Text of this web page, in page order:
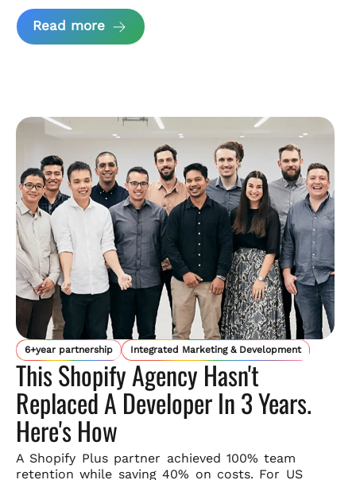
Read more about House of Cart Case Study
6+year partnership Integrated Marketing & Development
This Shopify Agency Hasn't
Replaced A Developer In 3 Years.
Here's How
A Shopify Plus partner achieved 100% team
retention while saving40% on costs. For US